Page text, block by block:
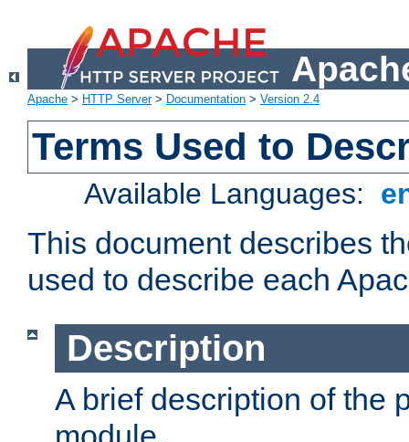
Apache > HTTP Server> Documentation > Version 2.4
Terms Used to
Available Languages:
This document describes
used to describe each
Description
A brief description of the